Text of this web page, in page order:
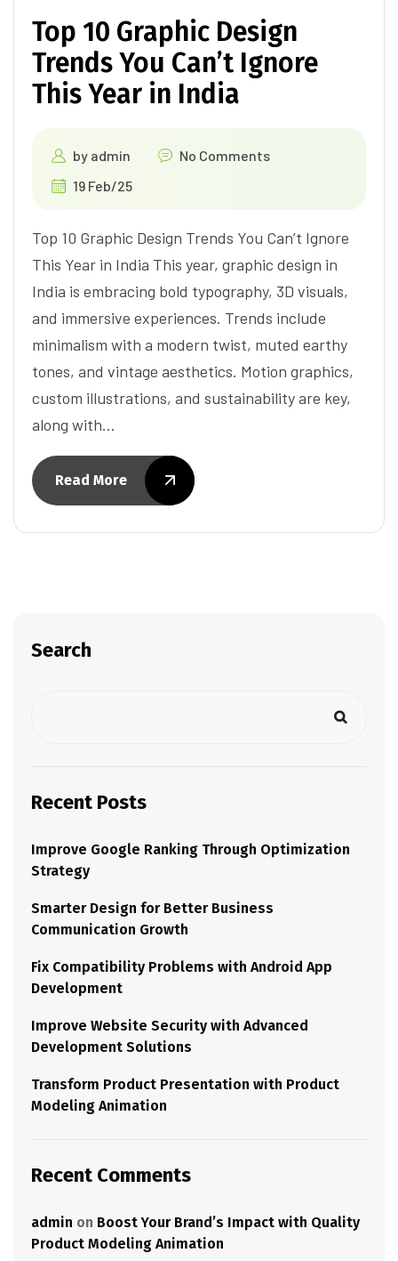
Top 10 Graphic Design
Trends You Can’t Ignore
This Year in India
by admin
No Comments
19 Feb/25
Top 10 Graphic Design Trends You Can’t Ignore
This Year in India This year, graphic design in
India is embracing bold typography, 3D visuals,
and immersive experiences. Trends include
minimalism with a modern twist, muted earthy
tones, and vintage aesthetics. Motion graphics,
custom illustrations, and sustainability are key,
along with…
Read More
Search
Recent Posts
Improve Google Ranking Through Optimization
Strategy
Smarter Design for Better Business
Communication Growth
Fix Compatibility Problems with Android App
Development
Improve Website Security with Advanced
Development Solutions
Transform Product Presentation with Product
Modeling Animation
Recent Comments
admin on Boost Your Brand’s Impact with Quality
Product Modeling Animation